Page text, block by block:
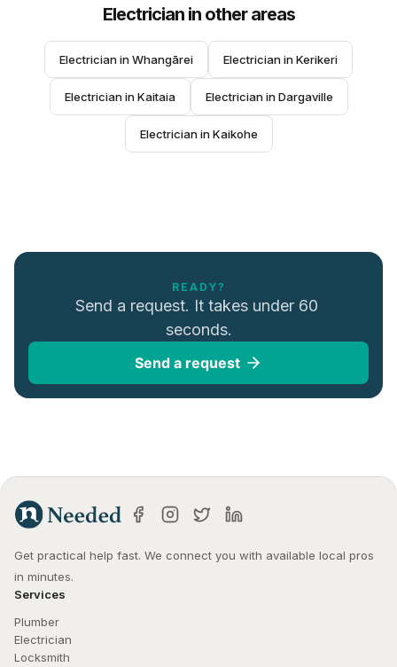
Electricianin other areas
Electrician in Whangārei Electrician in Kerikeri
Electrician in Kaitaia Electrician in Dargaville
Electrician in Kaikohe
READY?
Send a request. It takes under 60
seconds.
Send a request
Get practical help fast. We connect you with available local pros
in minutes.
Services
Plumber
Electrician
Locksmith